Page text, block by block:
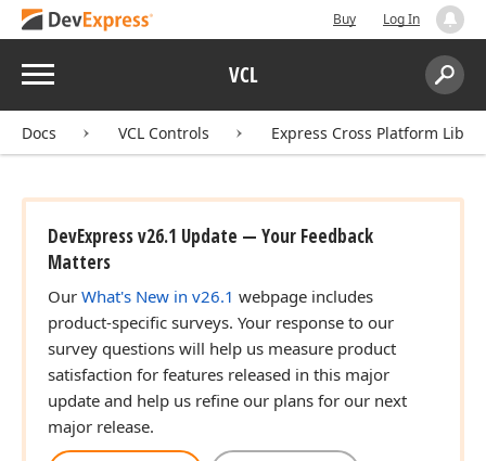
Buy Log In
Menu VCL
Search:
Docs VCL Controls Express Cross Platform
DevExpress v26.1 Update — Your Feedback
Matters
Our What's New in v26.1 webpage includes
product-specific surveys. Your response to our
survey questions will help us measure product
satisfaction for features released in this major
update and help us refine our plans for our next
major release.